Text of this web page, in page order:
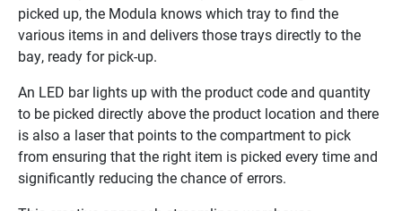
picked up, the Modula knows which tray to find the
various items in and delivers those trays directly to the
bay, ready for pick-up.
An LED bar lights up with the product code and quantity
to be picked directly above the product location and there
is also a laser that points to the compartment to pick
from ensuring that the right item is picked every time and
significantly reducing the chance of errors.